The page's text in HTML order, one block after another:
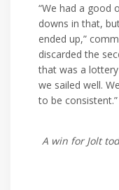
“We had a good
downs in that,
ended up,”
discarded the
that was a
we sailed well.
to be consistent.”
A win for Jolt